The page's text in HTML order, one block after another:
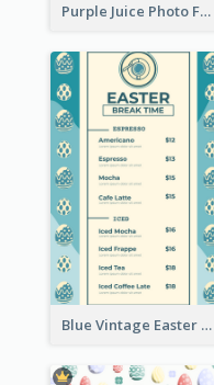
Purple Juice Photo Fresh Drink Menu
Blue Vintage Easter Egg Menu Design Template